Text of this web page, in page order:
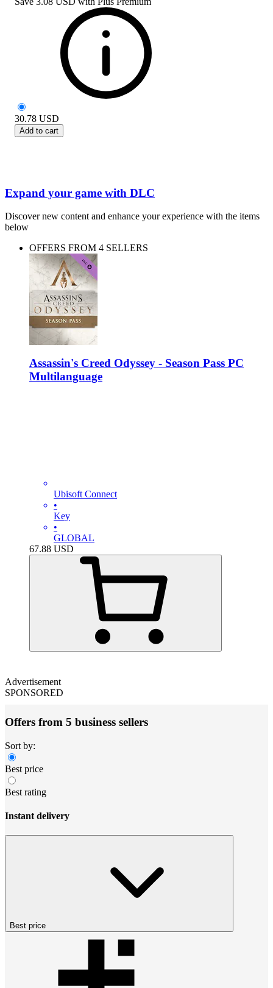
30.78 USD
Add to cart
Expand your game with DLC
Discover new content and enhance your experience with the items
below
OFFERS FROM 4 SELLERS
Assassin's Creed Odyssey - Season Pass PC
Multilanguage
Ubisoft Connect
•
Key
•
GLOBAL
67.88 USD
Advertisement
SPONSORED
Offers from 5 business sellers
Sort by:
Best price
Best rating
Instant delivery
Best price